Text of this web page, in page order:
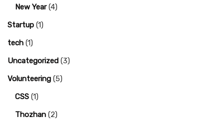
New Year(4)
Startup (1)
tech (1)
Uncategorized (3)
Volunteering (5)
CSS (1)
Thozhan (2)